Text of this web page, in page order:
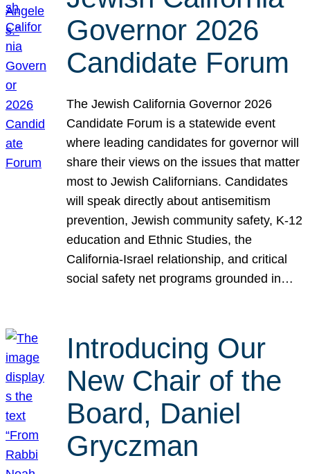
Governor 2026
Candidate Forum
The Jewish California Governor 2026
Candidate Forum is a statewide event
where leading candidates for governor will
share their views on the issues that matter
most to Jewish Californians. Candidates
will speak directly about antisemitism
prevention, Jewish community safety, K-12
education and Ethnic Studies, the
California-Israel relationship, and critical
social safety net programs grounded in…
Introducing Our
New Chair of the
Board, Daniel
Gryczman